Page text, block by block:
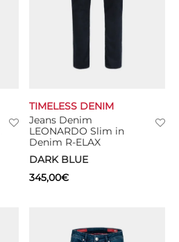
Jeans Denim
LEONARDO Slim in
Denim R-ELAX
DARK BLUE
TIMELESS DENIM
345,00€